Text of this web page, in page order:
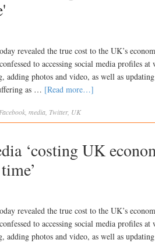
revealed the true cost to the UK’s
to accessing social media profiles
adding photos and video, as well as
as … [Read more…]
Facebook media Twitter, UK
‘costing UK
revealed the true cost to the UK’s
to accessing social media profiles
adding photos and video, as well as